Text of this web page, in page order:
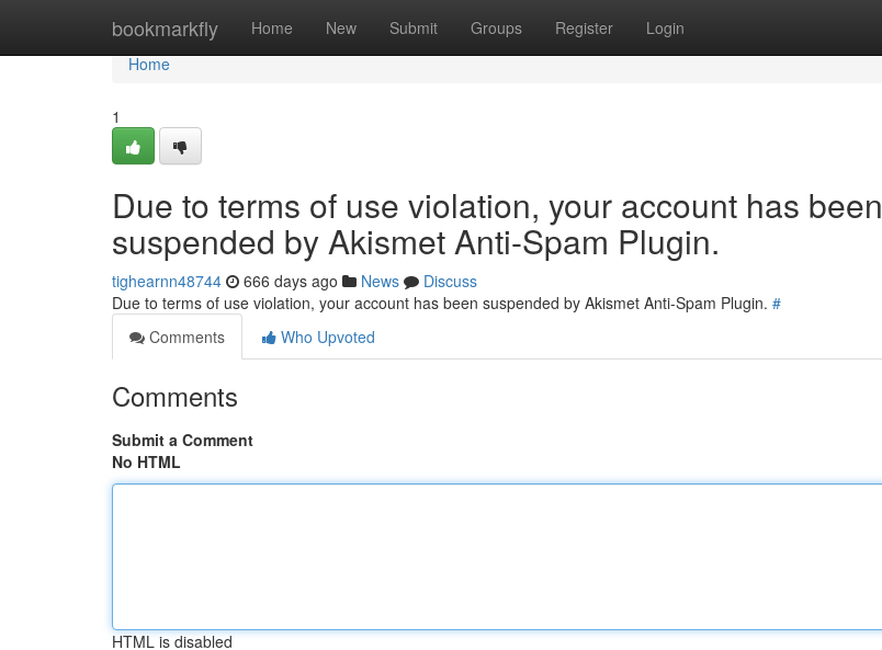
bookmarkfly Home New Submit Groups Register Login
Home
Home
1
Due to terms of use violation, your account has been
suspended by Akismet Anti-Spam Plugin.
tighearnn48744 666 days ago News
Discuss
Due to terms of use violation, your account has been suspended by Akismet Anti-Spam Plugin. #
Comments
Who Upvoted
Comments
Submit a Comment
No HTML
HTML is disabled